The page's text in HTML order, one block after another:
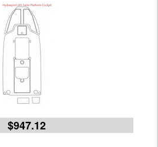
$947.12